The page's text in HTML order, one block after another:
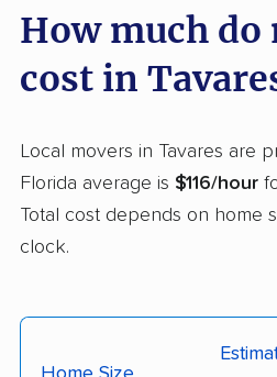
Destin movers
Doral movers
East Milton movers
Egypt Lake-Leto
How much do
cost in
Local movers in Tavares are
Florida average is $116/hour
Total cost depends on home
clock.